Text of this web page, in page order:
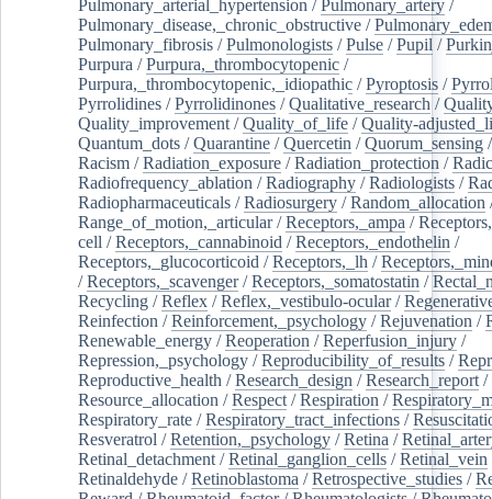
Pulmonary_arterial_hypertension / Pulmonary_artery /
Pulmonary_disease,_chronic_obstructive /
Pulmonary_fibrosis /Pulmonologists /Pulse /Pupil /
Purpura /Purpura,_thrombocytopenic /
Purpura,_thrombocytopenic,_idiopathic /Pyroptosis /
Pyrrolidines /Pyrrolidinones /Qualitative_research /
Quality_improvement /Quality_of_life /Quality-
Quantum_dots /Quarantine /Quercetin /Quorum_sensing
Racism /Radiation_exposure /Radiation_protection /
Radiofrequency_ablation /Radiography /Radiologists /
Radiopharmaceuticals /Radiosurgery /Random_allocation
Range_of_motion,_articular/Receptors,_ampa /
cell /Receptors,_cannabinoid /Receptors,_endothelin /
Receptors,_glucocorticoid /Receptors,_lh /
/Receptors,_scavenger/Receptors,_somatostatin /
Recycling /Reflex /Reflex,_vestibulo-ocular/
Reinfection /Reinforcement,_psychology /Rejuvenation /
Renewable_energy /Reoperation /Reperfusion_injury /
Repression,_psychology /Reproducibility_of_results /
Reproductive_health /Research_design /Research_report /
Resource_allocation /Respect /Respiration /
Respiratory_rate /Respiratory_tract_infections /
Resveratrol /Retention,_psychology /Retina /
Retinal_detachment /Retinal_ganglion_cells /Retinal_vein
Retinaldehyde /Retinoblastoma /Retrospective_studies /